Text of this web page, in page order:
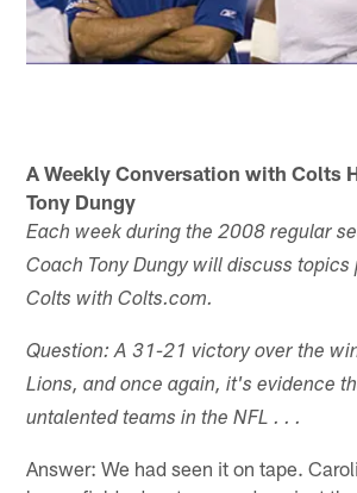
A Weekly Conversation with Colts
Tony Dungy
Each week during the 2008 regular
Coach Tony Dungy will discuss topics
Colts with Colts.com.
Question: A 31-21 victory over the
Lions, and once again, it's evidence
untalented teams in the NFL . . .
Answer: We had seen it on tape.